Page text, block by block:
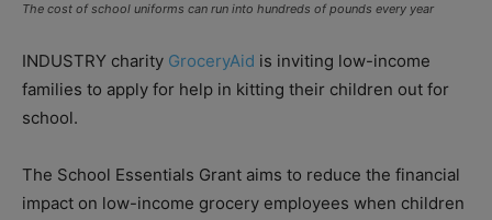
The cost of school uniforms can run into hundreds of pounds every year
INDUSTRY charity GroceryAid is inviting low-income
families to apply for help in kitting their children out for
school.
The School Essentials Grant aims to reduce the financial
impact on low-income grocery employees when children